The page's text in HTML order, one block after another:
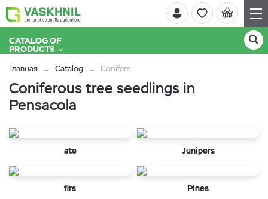
CATALOG OF
PRODUCTS
Главная Catalog Conifers
Coniferous tree seedlings in
Pensacola
ate Junipers
firs Pines